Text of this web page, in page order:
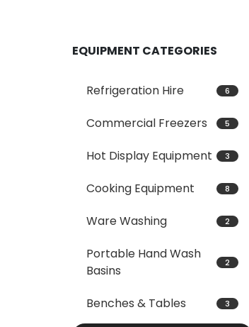
EQUIPMENT CATEGORIES
Refrigeration Hire 6
Commercial Freezers 5
Hot Display Equipment 3
Cooking Equipment 8
Ware Washing 2
Portable Hand Wash
Basins
2
Benches & Tables 3